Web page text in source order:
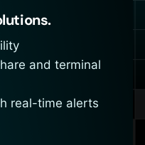
and terminal
real-time alerts